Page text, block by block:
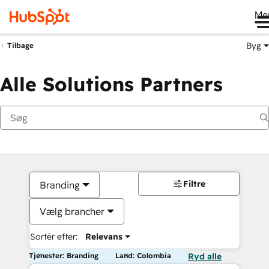
Tilbage Byg
Alle Solutions Partners
Branding
Vælg brancher
Sortér efter: Relevans
Filtre
Tjenester: Branding Land: Colombia Ryd alle